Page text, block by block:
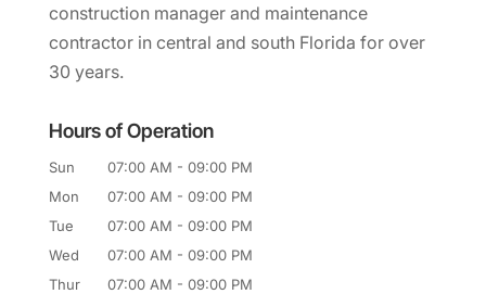
construction manager and maintenance
contractor in central and south Florida for over
30 years.
Hours of Operation
Sun 07:00 AM - 09:00 PM
Mon
07:00 AM - 09:00 PM
Tue
07:00 AM - 09:00 PM
Wed
07:00 AM - 09:00 PM
Thur
07:00 AM - 09:00 PM